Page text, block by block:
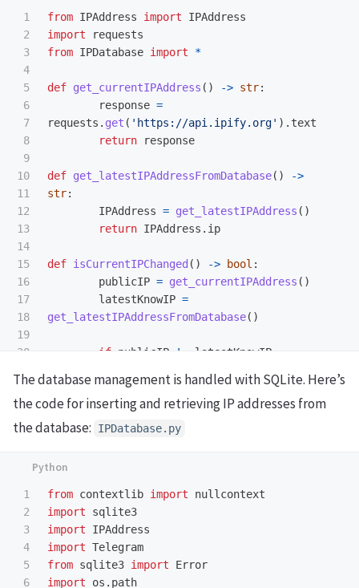
1
2
3
4
5
6
7
8
9
10
11
12
13
14
15
16
17
18
19
from IPAddress import
IPAddress
import
requests
from IPDatabase import *
def get_currentIPAddress () -> str:
response =
requests . get ( ' https://api.ipify.org' ). text
return
response
def get_latestIPAddressFromDatabase()
->
str:
IPAddress = get_latestIPAddress ()
return IPAddress . ip
def isCurrentIPChanged () -> bool :
publicIP = get_currentIPAddress ()
latestKnowIP =
get_latestIPAddressFromDatabase()
if publicIP != latestKnowIP
elif publicIP == latestKnowIP:
return False
The database management is handled with SQLite. Here’s
the code for inserting and retrieving IP addresses from
the database:
IPDatabase.py
1
2
3
4
5
6
from contextlib import
nullcontext
import
sqlite3
import
IPAddress
import Telegram
from sqlite3 import
Error
import
os.path